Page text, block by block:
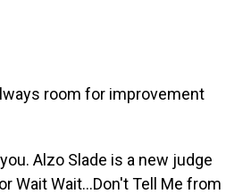
room for improvement
Alzo Slade is a new judge
Wait Wait...Don't Tell Me from